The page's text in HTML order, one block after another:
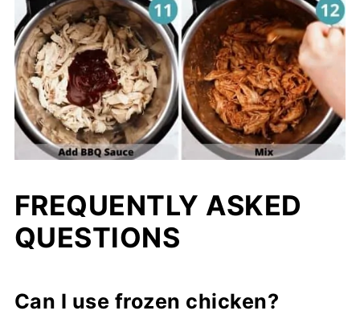
FREQUENTLY ASKED
QUESTIONS
Can I use frozen chicken?